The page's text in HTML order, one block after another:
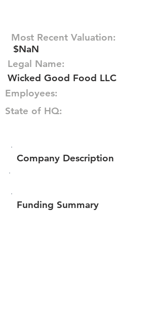
Most Recent Valuation:
$NaN
Legal Name:
Wicked Good Food LLC
Employees:
State of HQ:
Company Description
Funding Summary